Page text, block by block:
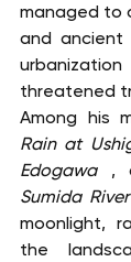
managed to
and
threatened
Rain at
Edogawa ,
Sumida River
moonlight,
the